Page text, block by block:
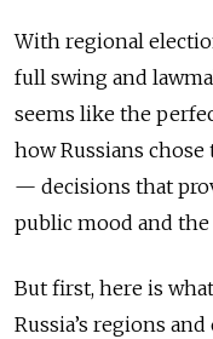
With regional
full swing and
seems like the
how Russians
— decisions that
public mood and the
But first, here is
Russia’s regions